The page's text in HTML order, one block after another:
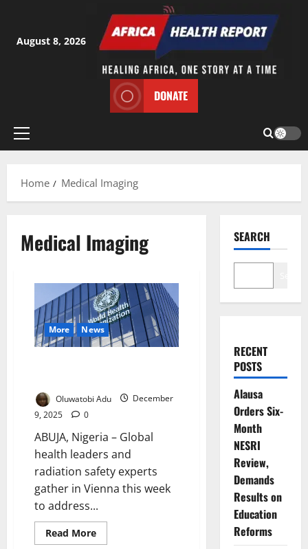
content
August 8, 2026
DONATE
Primary
Home
Medical Imaging
Medical Imaging
More News
Oluwatobi Adu
December
9, 2025
0
ABUJA, Nigeria – Global
health leaders and
radiation safety experts
gather in Vienna this week
to address...
Read MoreRead
more
SEARCH
RECENT
POSTS
Alausa
Orders Six-
Month
NESRI
Review,
Demands
Results on
Education
Reforms